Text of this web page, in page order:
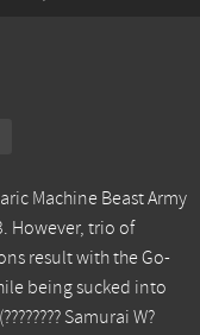
Machine Beast Army
However, trio of
result with the Go-
being sucked into
Samurai W?